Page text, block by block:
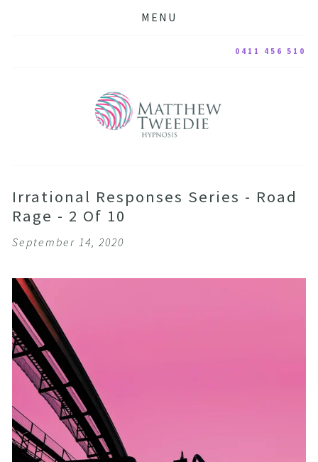
MENU
0411 456 510
Irrational Responses Series - Road
Rage - 2 Of 10
September 14, 2020